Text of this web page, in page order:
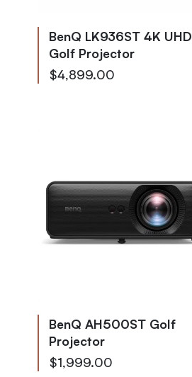
BenQ LK936ST 4K UHD
Golf Projector
$4,899.00
BenQ AH500ST Golf
Projector
$1,999.00